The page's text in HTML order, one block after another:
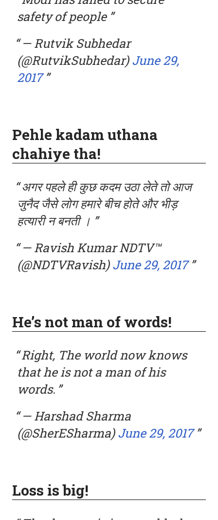
safety of people
— Rutvik Subhedar
(@RutvikSubhedar)June 29,
2017
Pehle kadam uthana
chahiye tha!
अगर पहले ही कुछ कदम उठा लेते तो आज
जुनैद जैसे लोग हमारे बीच होते और भीड़
हत्यारी न बनती ।
— Ravish Kumar NDTV™
(@NDTVRavish)June 29, 2017
He’s not man of words!
Right, The world now knows
that he is not a man of his
words.
— Harshad Sharma
(@SherESharma)June 29, 2017
Loss is big!